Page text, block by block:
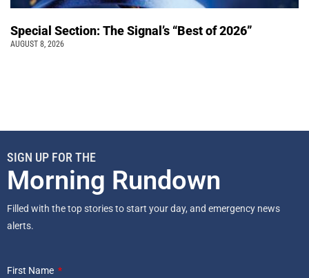
Special Section: The Signal’s “Best of 2026”
AUGUST 8, 2026
SIGN UP FOR THE
Morning Rundown
Filled with the top stories to start your day, and emergency news
alerts.
First Name